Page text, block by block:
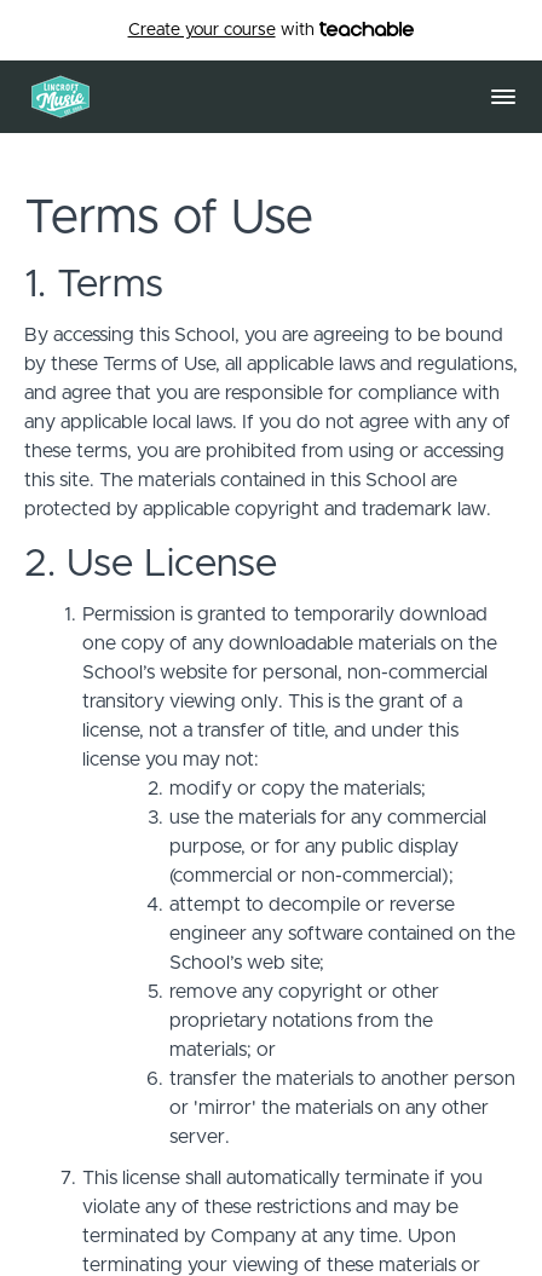
Create your coursewith
Terms of Use
1. Terms
By accessing this School, you are agreeing to be bound
by these Terms of Use, all applicable laws and regulations,
and agree that you are responsible for compliance with
any applicable local laws. If you do not agree with any of
these terms, you are prohibited from using or accessing
this site. The materials contained in this School are
protected by applicable copyright and trademark law.
2. Use License
Permission is granted to temporarily download
one copy of any downloadable materials on the
School’s website for personal, non-commercial
transitory viewing only. This is the grant of a
license, not a transfer of title, and under this
license you may not:
modify or copy the materials;
use the materials for any commercial
purpose, or for any public display
(commercial or non-commercial);
attempt to decompile or reverse
engineer any software contained on the
School’s web site;
remove any copyright or other
proprietary notations from the
materials; or
transfer the materials to another person
or 'mirror' the materials on any other
server.
This license shall automatically terminate if you
violate any of these restrictions and may be
terminated by Company at any time. Upon
terminating your viewing of these materials or